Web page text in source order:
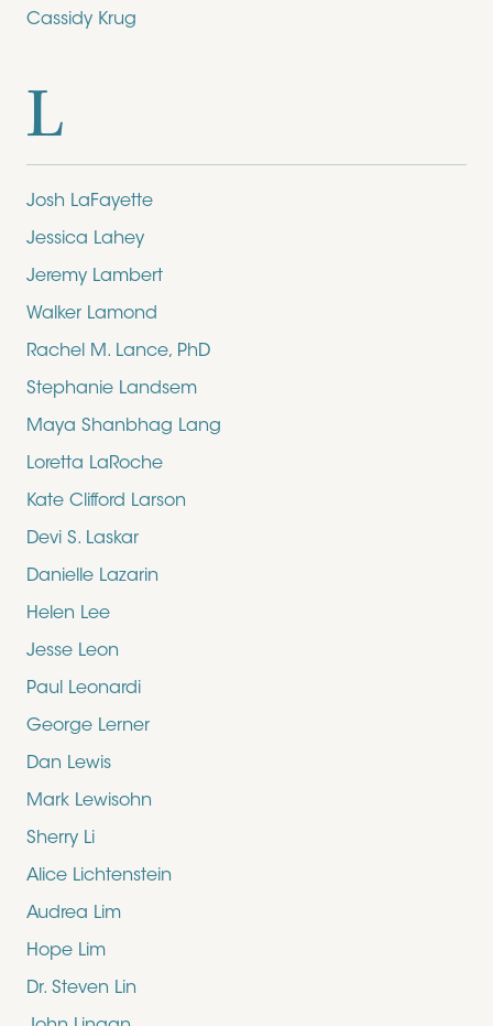
Cassidy Krug
L
Josh LaFayette
Jessica Lahey
Jeremy Lambert
Walker Lamond
Rachel M. Lance, PhD
Stephanie Landsem
Maya Shanbhag Lang
Loretta LaRoche
Kate Clifford Larson
Devi S. Laskar
Danielle Lazarin
Helen Lee
Jesse Leon
Paul Leonardi
George Lerner
Dan Lewis
Mark Lewisohn
Sherry Li
Alice Lichtenstein
Audrea Lim
Hope Lim
Dr. Steven Lin